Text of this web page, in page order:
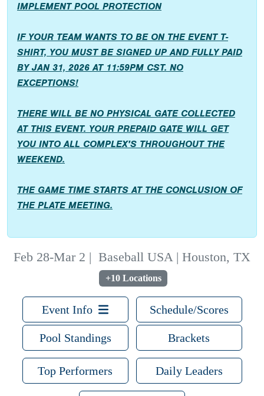
IMPLEMENT POOL PROTECTION
IF YOUR TEAM WANTS TO BE ON THE EVENT T-
SHIRT, YOU MUST BE SIGNED UP AND FULLY PAID
BY JAN 31, 2026 AT 11:59PM CST. NO
EXCEPTIONS!
THERE WILL BE NO PHYSICAL GATE COLLECTED
AT THIS EVENT. YOUR PREPAID GATE WILL GET
YOU INTO ALL COMPLEX'S THROUGHOUT THE
WEEKEND.
THE GAME TIME STARTS AT THE CONCLUSION OF
THE PLATE MEETING.
Feb 28-Mar 2 | Baseball USA | Houston, TX
+10 Locations
Event Info Schedule/Scores
Pool Standings Brackets
Top Performers Daily Leaders